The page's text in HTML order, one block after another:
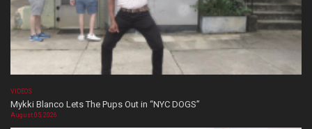
VIDEOS
Mykki Blanco Lets The Pups Out in “NYC DOGS”
August 05, 2026